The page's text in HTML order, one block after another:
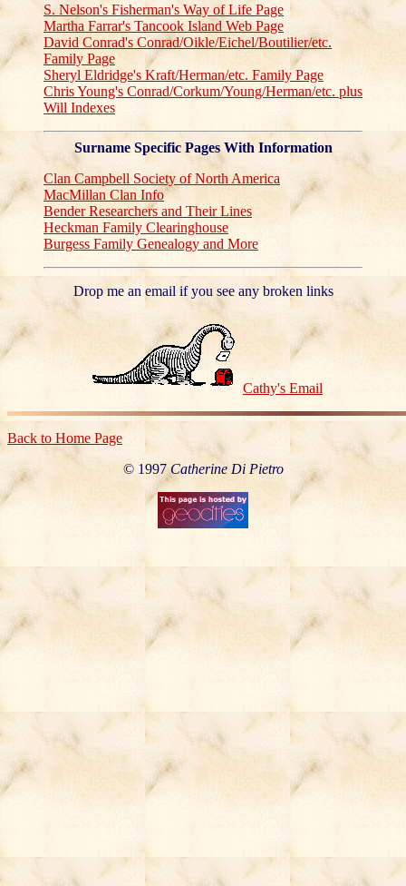
S. Nelson's Fisherman's Way of Life Page
Martha Farrar's Tancook Island Web Page
David Conrad's Conrad/Oikle/Eichel/Boutilier/etc.
Family Page
Sheryl Eldridge's Kraft/Herman/etc. Family Page
Chris Young's Conrad/Corkum/Young/Herman/etc. plus
Will Indexes
Surname Specific Pages With Information
Clan Campbell Society of North America
MacMillan Clan Info
Bender Researchers and Their Lines
Heckman Family Clearinghouse
Burgess Family Genealogy and More
Drop me an email if you see any broken links
Cathy's Email
Back to Home Page
© 1997Catherine Di Pietro